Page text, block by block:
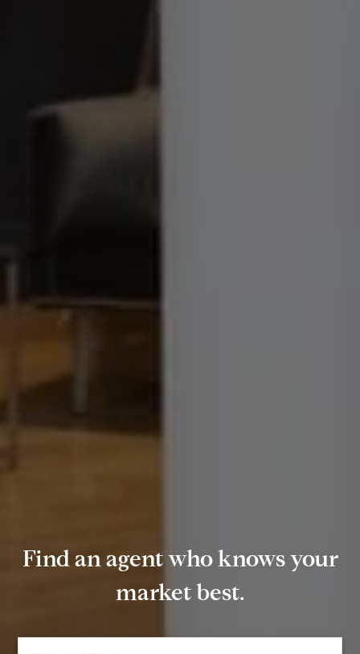
Find an agent who knows your
market best.